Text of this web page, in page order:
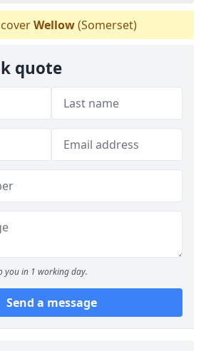
Wellow(Somerset)
quote
you in 1 working day.
Send a message